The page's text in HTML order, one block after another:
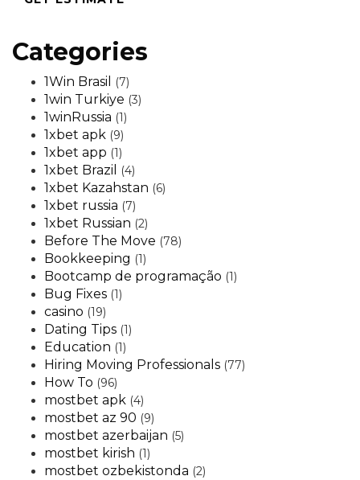
Categories
1Win Brasil (7)
1win Turkiye (3)
1winRussia (1)
1xbet apk (9)
1xbet app (1)
1xbet Brazil (4)
1xbet Kazahstan (6)
1xbet russia (7)
1xbet Russian (2)
Before The Move (78)
Bookkeeping (1)
Bootcamp de programação (1)
Bug Fixes (1)
casino (19)
Dating Tips (1)
Education (1)
Hiring Moving Professionals (77)
How To (96)
mostbet apk (4)
mostbet az 90 (9)
mostbet azerbaijan (5)
mostbet kirish (1)
mostbet ozbekistonda (2)